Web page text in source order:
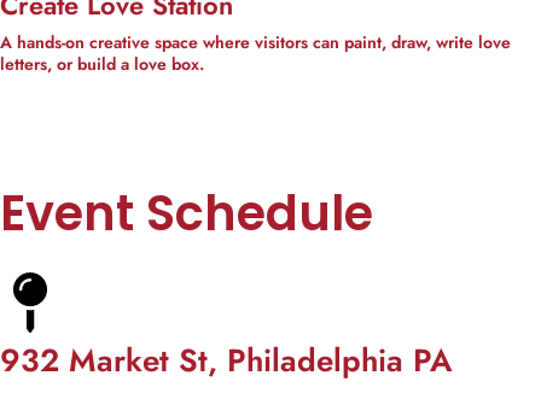
A hands-on creative space where visitors can paint, draw, write love
letters, or build a love box.
Event Schedule
932 Market St, Philadelphia PA